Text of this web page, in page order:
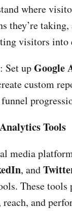
where
they’re
visitors into
: Set upGoogle
custom
Tools
media
, and
These tools
and